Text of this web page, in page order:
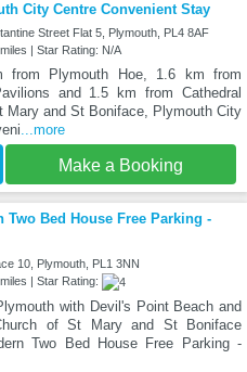
City Centre Convenient Stay
Street Flat 5, Plymouth, PL4 8AF
| Star Rating: N/A
from Plymouth Hoe, 1.6 km from
and 1.5 km from Cathedral
Mary and St Boniface, Plymouth City
...more
Make a Booking
Two Bed House Free Parking -
10, Plymouth, PL1 3NN
| Star Rating:
with Devil's Point Beach and
of St Mary and St Boniface
Two Bed House Free Parking -